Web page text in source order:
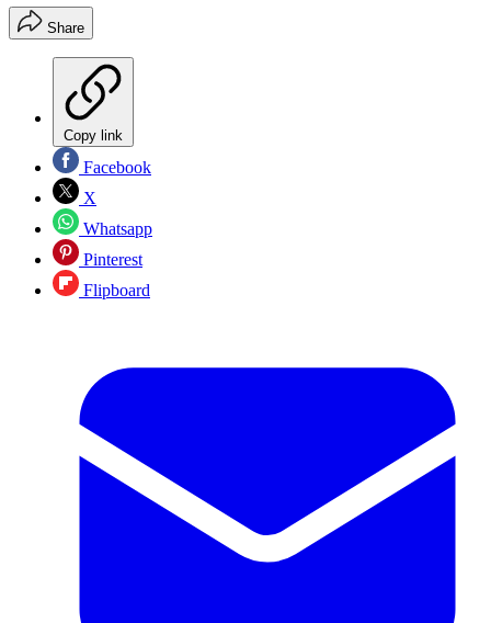
Share
Copy link
Facebook
X
Whatsapp
Pinterest
Flipboard